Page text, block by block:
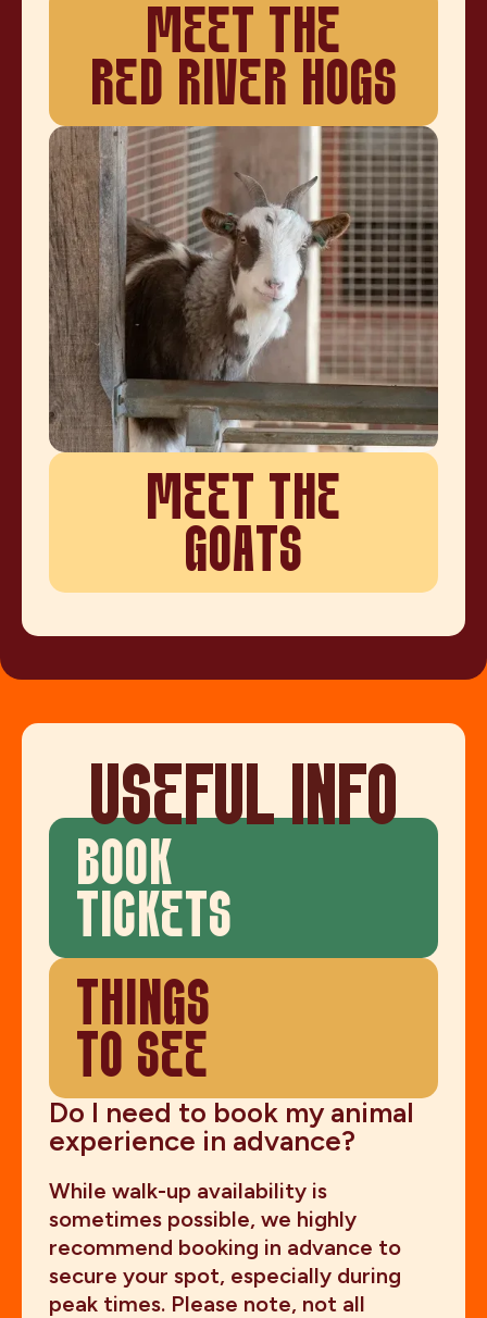
MEET THE
RED RIVER HOGS
MEET THE
GOATS
USEFUL INFO
BOOK
TICKETS
THINGS
TO SEE
Do I need to book my animal
experience in advance?
While walk-up availability is
sometimes possible, we highly
recommend booking in advance to
secure your spot, especially during
peak times. Please note, not all